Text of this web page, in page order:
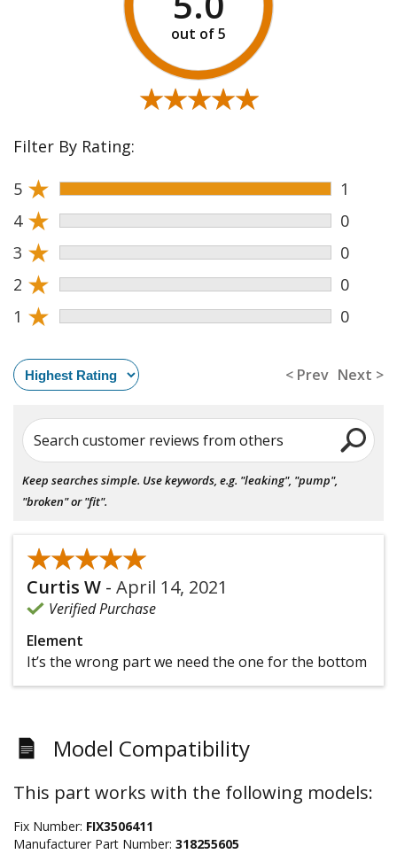
★★★★★
★★★★★
Filter By Rating:
5 ★
1
4 ★
0
3 ★
0
2 ★
0
1 ★ 0
< Prev Next >
Search customer reviews from others
Keep searches simple. Use keywords, e.g. "leaking", "pump",
"broken" or "fit".
★★★★★
★★★★★
Curtis W - April 14, 2021
Verified Purchase
Element
It’s the wrong part we need the one for the bottom
Model Compatibility
This part works with the following models:
Fix Number: FIX3506411
Manufacturer Part Number: 318255605